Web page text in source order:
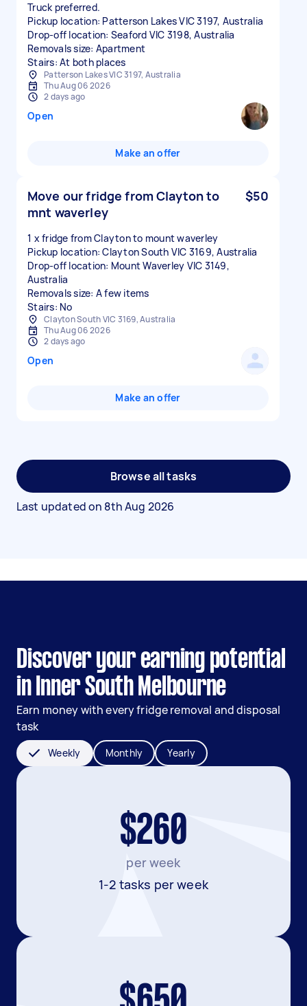
Truck preferred.
Pickup location: Patterson Lakes VIC 3197, Australia
Drop-off location: Seaford VIC 3198, Australia
Removals size: Apartment
Stairs: At both places
Patterson Lakes VIC 3197, Australia
Thu Aug 06 2026
2 days ago
Open
Make an offer
Move our fridge from Clayton to
mnt waverley
$50
1 x fridge from Clayton to mount waverley
Pickup location: Clayton South VIC 3169, Australia
Drop-off location: Mount Waverley VIC 3149,
Australia
Removals size: A few items
Stairs: No
Clayton South VIC 3169, Australia
Thu Aug 06 2026
2 days ago
Open
Make an offer
Browse all tasks
Last updated on 8th Aug 2026
Discover your earning potential
in Inner South Melbourne
Earn money with every fridge removal and disposal
task
Weekly Monthly Yearly
$260
per week
1-2 tasks per week